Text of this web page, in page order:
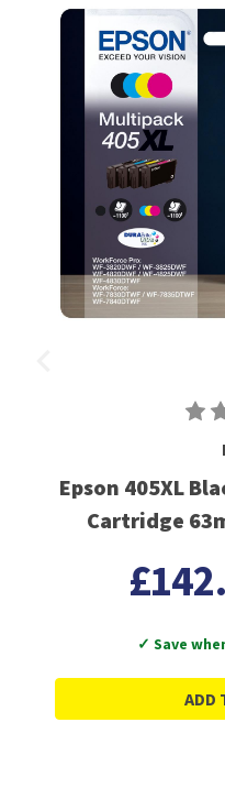
Epson 405XL
Cartridge
✓ Save
ADD